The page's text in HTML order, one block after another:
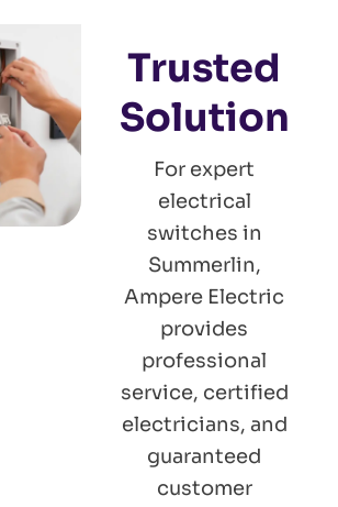
Trusted
Solution
For expert
electrical
switches in
Summerlin,
Ampere Electric
provides
professional
service, certified
electricians, and
guaranteed
customer